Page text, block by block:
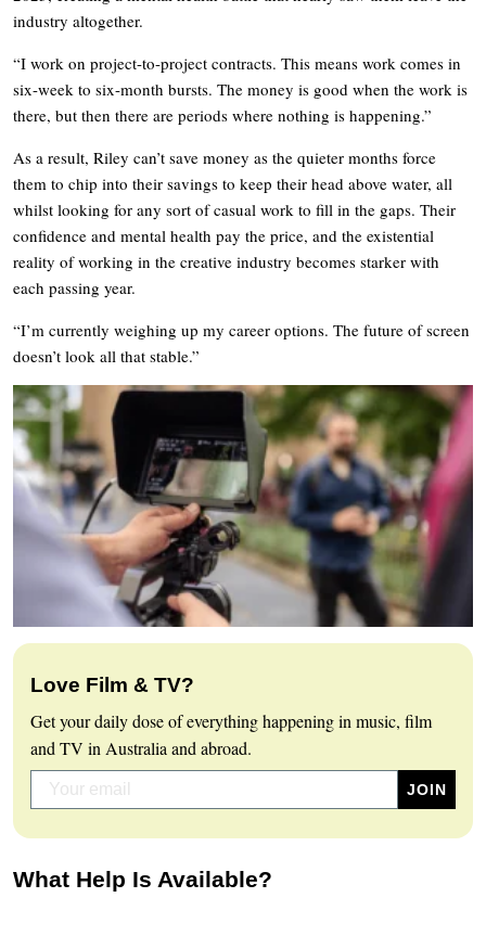
industry altogether.
“I work on project-to-project contracts. This means work comes in
six-week to six-month bursts. The money is good when the work is
there, but then there are periods where nothing is happening.”
As a result, Riley can’t save money as the quieter months force
them to chip into their savings to keep their head above water, all
whilst looking for any sort of casual work to fill in the gaps. Their
confidence and mental health pay the price, and the existential
reality of working in the creative industry becomes starker with
each passing year.
“I’m currently weighing up my career options. The future of screen
doesn’t look all that stable.”
Love Film & TV?
Get your daily dose of everything happening in music, film
and TV in Australia and abroad.
What Help Is Available?